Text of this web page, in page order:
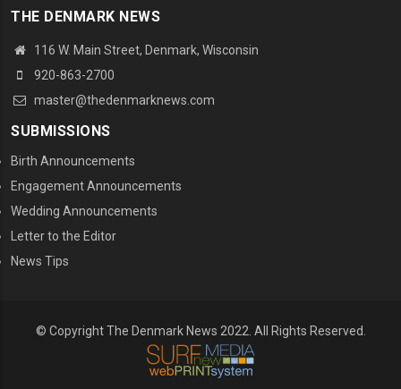
THE DENMARK NEWS
116 W. Main Street, Denmark, Wisconsin
920-863-2700
master@thedenmarknews.com
SUBMISSIONS
Birth Announcements
Engagement Announcements
Wedding Announcements
Letter to the Editor
News Tips
© Copyright The Denmark News 2022. All Rights Reserved.